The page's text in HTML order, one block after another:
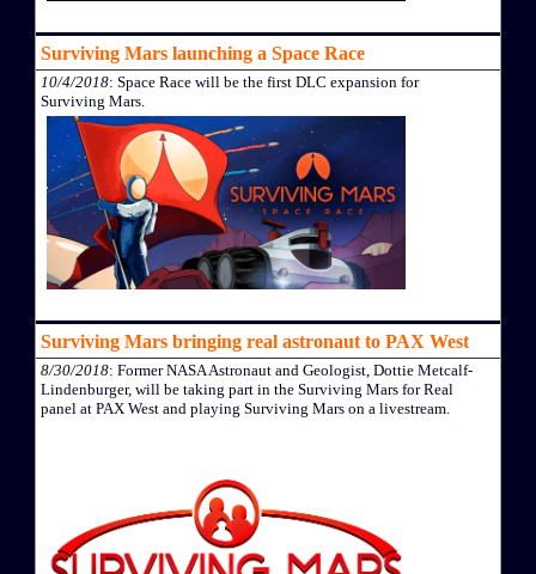
Surviving Mars launching a Space Race
10/4/2018: Space Race will be the first DLC expansion for
Surviving Mars.
Surviving Mars bringing real astronaut to PAX West
8/30/2018: Former NASA Astronaut and Geologist, Dottie Metcalf-
Lindenburger, will be taking part in the Surviving Mars for Real
panel at PAX West and playing Surviving Mars on a livestream.